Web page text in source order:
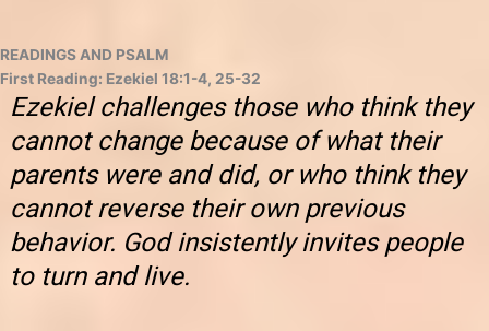
READINGS AND PSALM
First Reading: Ezekiel 18:1-4, 25-32
Ezekiel challenges those who think they
cannot change because of what their
parents were and did, or who think they
cannot reverse their own previous
behavior. God insistently invites people
to turn and live.